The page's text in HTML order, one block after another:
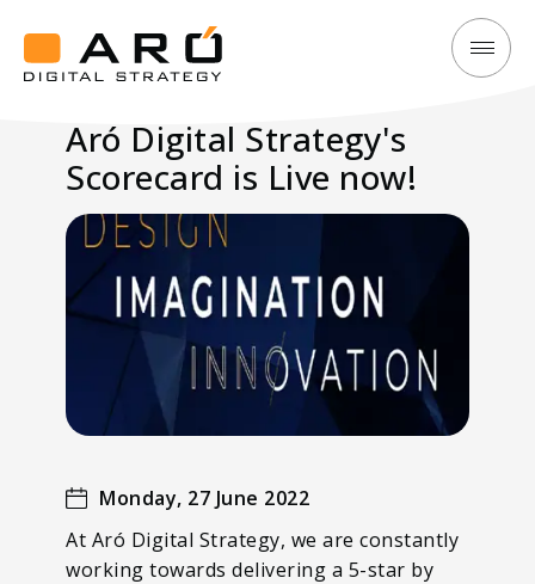
Digital
Strategy
Aró
Strategy's
Scorecard
Aró Digital Strategy's
Scorecard is Live now!
Monday, 27 June 2022
At Aró Digital Strategy, we are constantly
working towards delivering a 5-star by